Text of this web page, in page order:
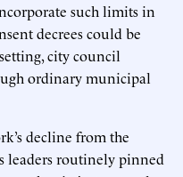
such limits in
decrees could be
city council
ordinary municipal
decline from the
leaders routinely pinned